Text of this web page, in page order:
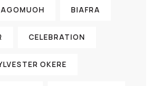
BIAFRA
CELEBRATION
OKERE